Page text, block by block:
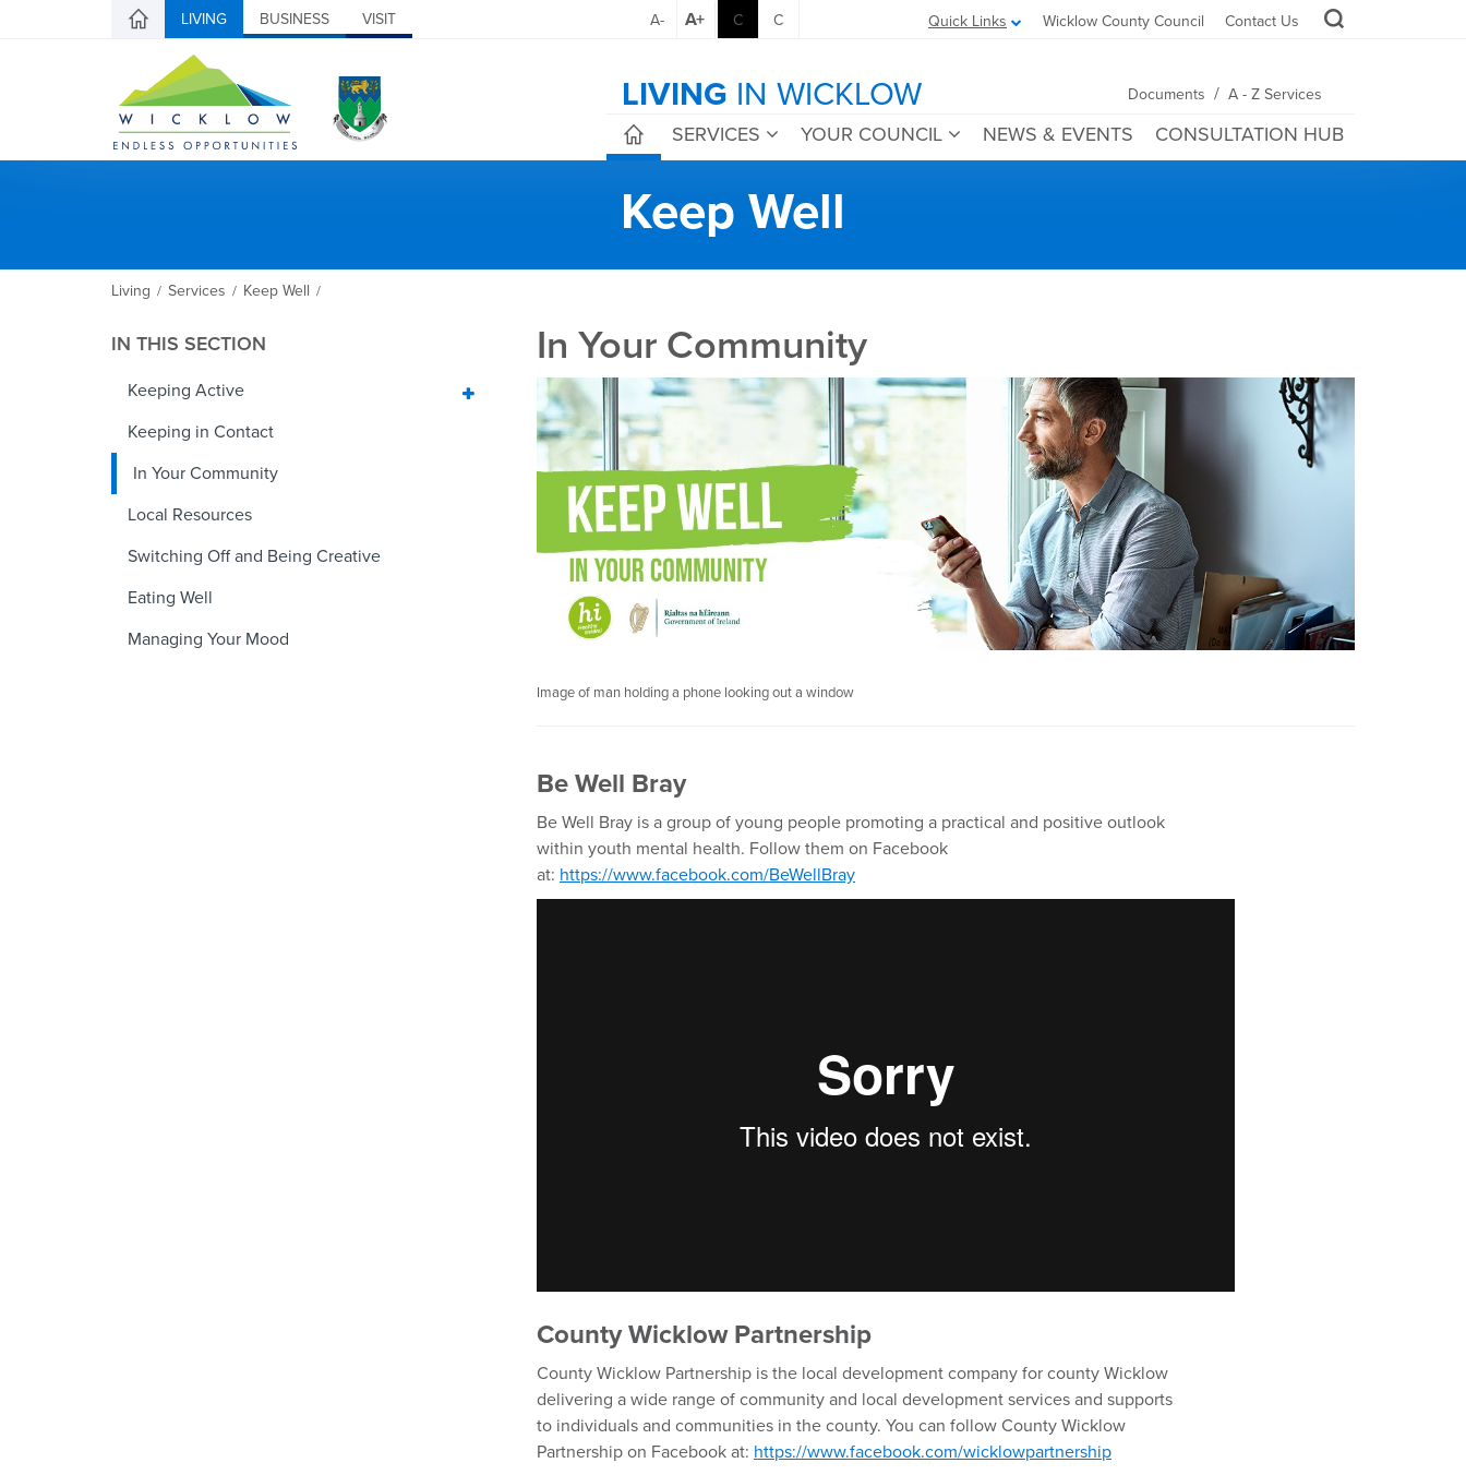
LIVING BUSINESS VISIT Quick Links Wicklow County Council Contact Us
A- A+ C C
LIVING IN WICKLOW Documents / A - Z Services
SERVICES YOUR COUNCIL NEWS & EVENTS CONSULTATION HUB
Keep Well
Living / Services / Keep Well /
IN THIS SECTION
Keeping Active
Keeping in Contact
In Your Community
Local Resources
Switching Off and Being Creative
Eating Well
Managing Your Mood
In Your Community
Image of man holding a phone looking out a window
Be Well Bray
Be Well Bray is a group of young people promoting a practical and positive outlook
within youth mental health. Follow them on Facebook
at: https://www.facebook.com/BeWellBray
County Wicklow Partnership
County Wicklow Partnership is the local development company for county Wicklow
delivering a wide range of community and local development services and supports
to individuals and communities in the county. You can follow County Wicklow
Partnership on Facebook at: https://www.facebook.com/wicklowpartnership